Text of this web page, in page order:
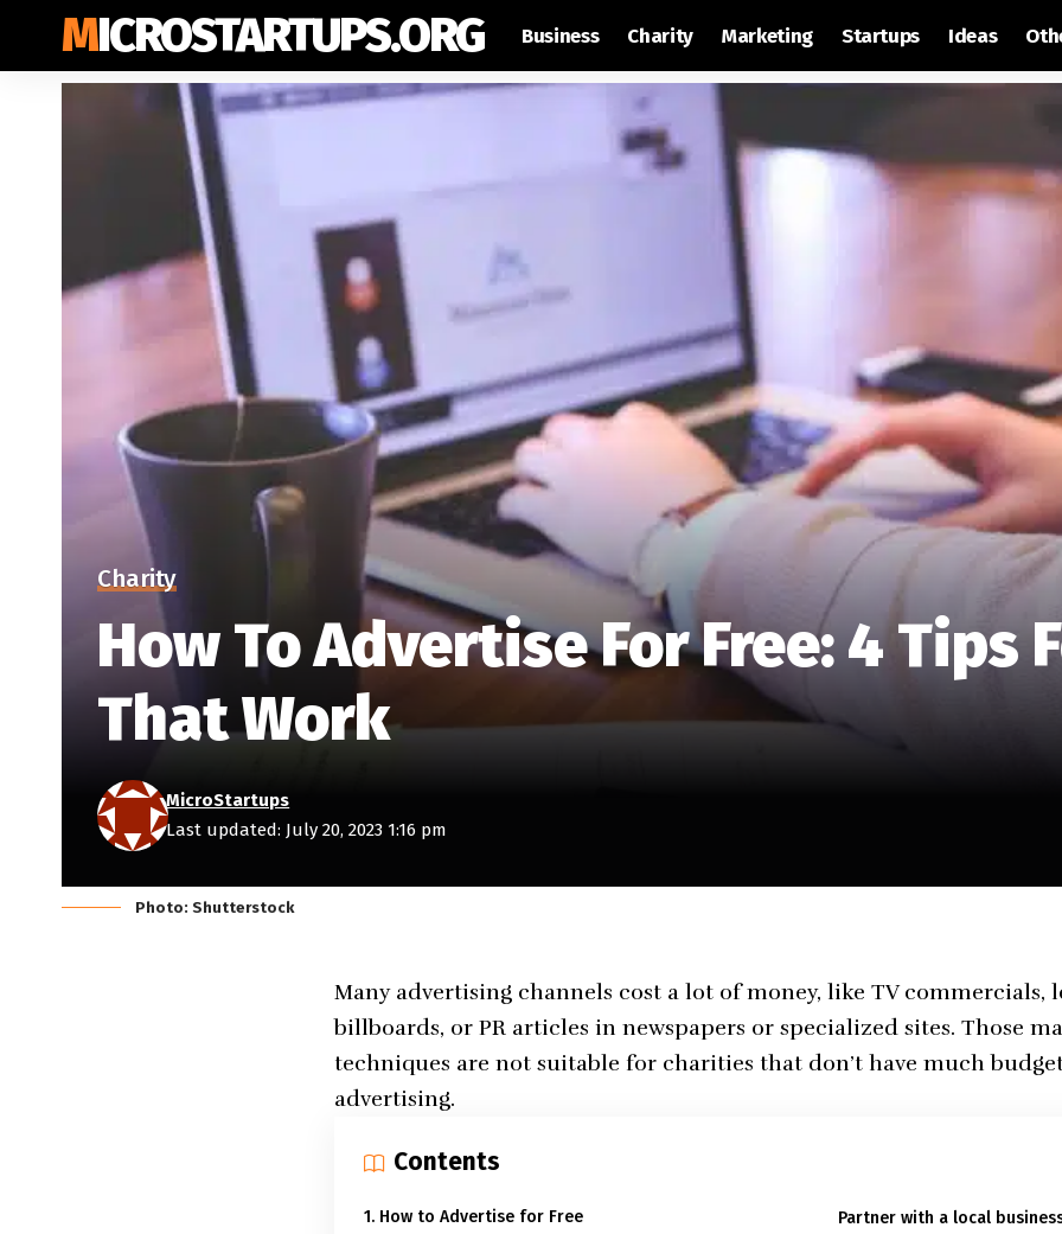
MICROSTARTUPS.ORG Business Charity Marketing Startups Ideas
Charity
How To Advertise For Free: 4 Tips
That Work
Last updated: July 20, 2023 1:16 pm
MicroStartups
Photo: Shutterstock
Many advertising channels cost a lot of money, like TV commercials,
billboards, or PR articles in newspapers or specialized sites. Those
techniques are not suitable for charities that don’t have much
advertising.
Contents
1. How to Advertise for Free Partner with a local